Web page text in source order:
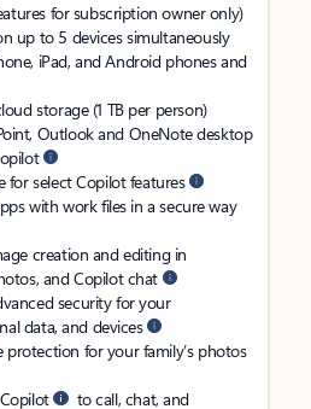
for subscription owner only)
up to 5 devices simultaneously
iPad, and Android phones and
storage (1 TB per person)
Outlook and OneNote desktop
for select Copilot features
with work files in a secure way
creation and editing in
and Copilot chat
security for your
data, and devices
protection for your family’s photos
to call, chat, and